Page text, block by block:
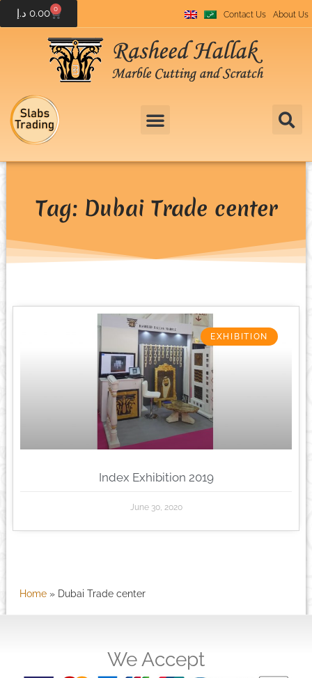
0.00 د.إ 0
Contact Us About Us
Tag: Dubai Trade center
EXHIBITION
Index Exhibition 2019
June 30, 2020
Home» Dubai Trade center
We Accept